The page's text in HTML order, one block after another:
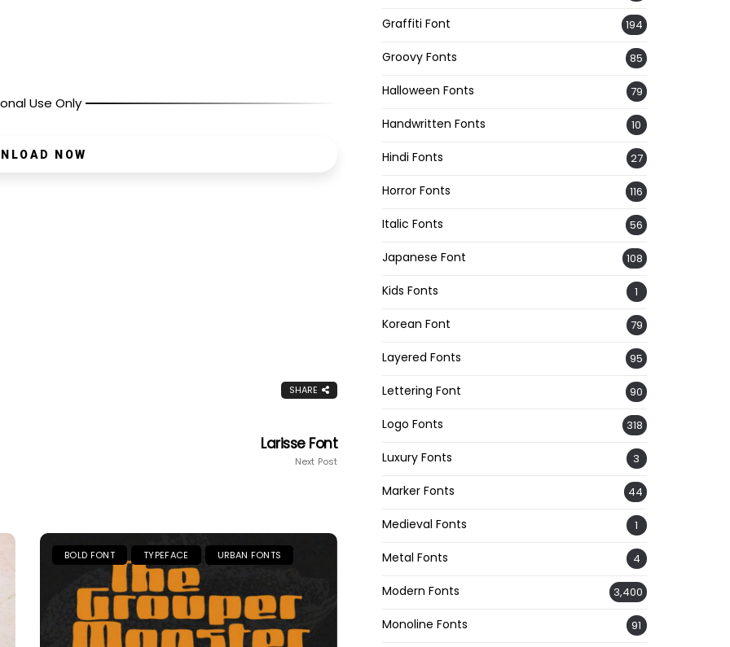
Use Only
NOW
SHARE
Larisse Font
Next Post
BOLD FONT TYPEFACE URBAN FONTS
Graffiti Font 194
Groovy Fonts 85
Halloween Fonts 79
Handwritten Fonts 10
Hindi Fonts 27
Horror Fonts 116
Italic Fonts 56
Japanese Font 108
Kids Fonts 1
Korean Font 79
Layered Fonts 95
Lettering Font 90
Logo Fonts 318
Luxury Fonts 3
Marker Fonts 44
Medieval Fonts 1
Metal Fonts 4
Modern Fonts 3,400
Monoline Fonts 91